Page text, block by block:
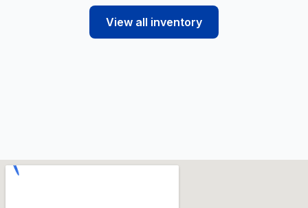
View all inventory